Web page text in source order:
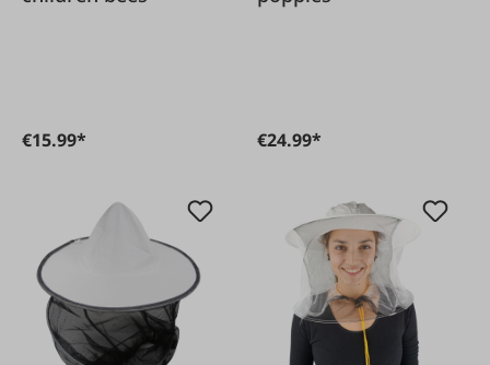
€15.99* €24.99*